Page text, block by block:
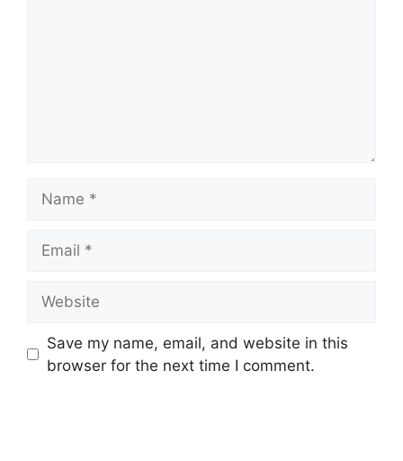
Save my name, email, and website in this
browser for the next time I comment.